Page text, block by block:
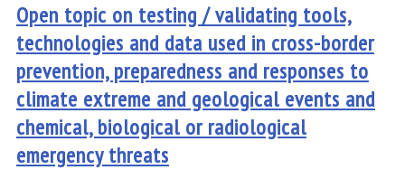
Open topic on testing / validating tools,
technologies and data used in cross-border
prevention, preparedness and responses to
climate extreme and geological events and
chemical, biological or radiological
emergency threats